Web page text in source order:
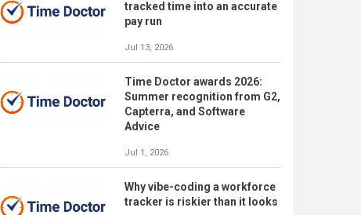
tracked time into an accurate
pay run
Jul 13, 2026
Time Doctor awards 2026:
Summer recognition from G2,
Capterra, and Software
Advice
Jul 1, 2026
Why vibe-coding a workforce
tracker is riskier than it looks